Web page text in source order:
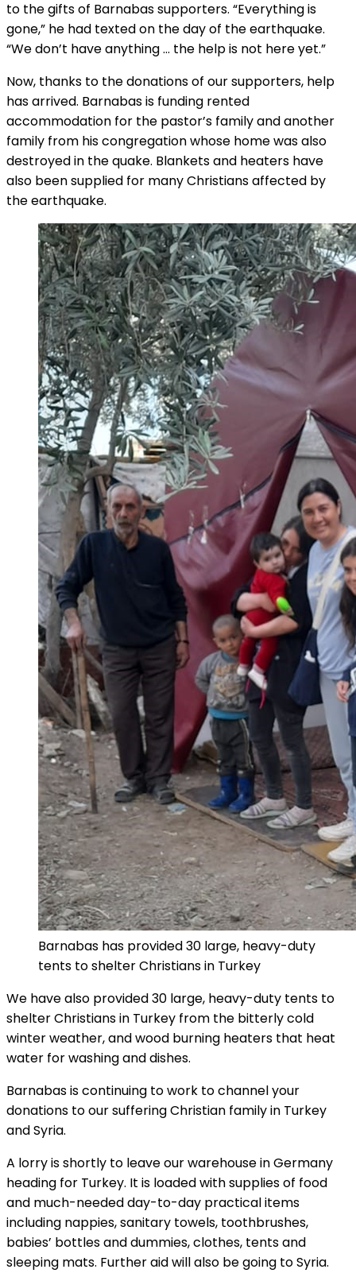
to the gifts of Barnabas supporters. “Everything is
gone,” he had texted on the day of the earthquake.
“We don’t have anything … the help is not here yet.”
Now, thanks to the donations of our supporters, help
has arrived. Barnabas is funding rented
accommodation for the pastor’s family and another
family from his congregation whose home was also
destroyed in the quake. Blankets and heaters have
also been supplied for many Christians affected by
the earthquake.
Barnabas has provided 30 large, heavy-duty
tents to shelter Christians in Turkey
We have also provided 30 large, heavy-duty tents to
shelter Christians in Turkey from the bitterly cold
winter weather, and wood burning heaters that heat
water for washing and dishes.
Barnabas is continuing to work to channel your
donations to our suffering Christian family in Turkey
and Syria.
A lorry is shortly to leave our warehouse in Germany
heading for Turkey. It is loaded with supplies of food
and much-needed day-to-day practical items
including nappies, sanitary towels, toothbrushes,
babies’ bottles and dummies, clothes, tents and
sleeping mats. Further aid will also be going to Syria.